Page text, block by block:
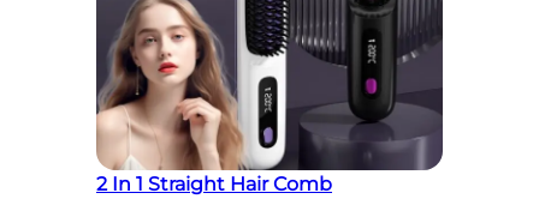
2 In 1 Straight Hair Comb